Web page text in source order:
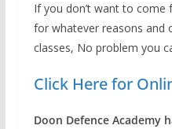
If you don’t want to come
for whatever reasons and
classes, No problem you
Click Here for
Doon Defence Academy